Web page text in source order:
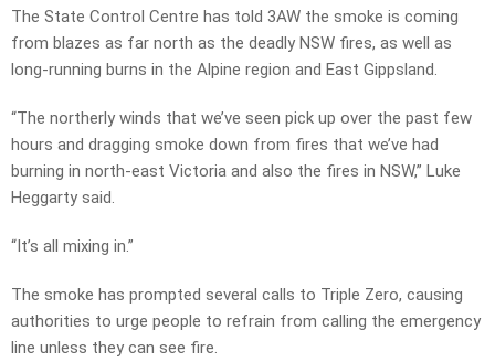
The State Control Centre has told 3AW the smoke is coming
from blazes as far north as the deadly NSW fires, as well as
long-running burns in the Alpine region and East Gippsland.
“The northerly winds that we’ve seen pick up over the past few
hours and dragging smoke down from fires that we’ve had
burning in north-east Victoria and also the fires in NSW,” Luke
Heggarty said.
“It’s all mixing in.”
The smoke has prompted several calls to Triple Zero, causing
authorities to urge people to refrain from calling the emergency
line unless they can see fire.